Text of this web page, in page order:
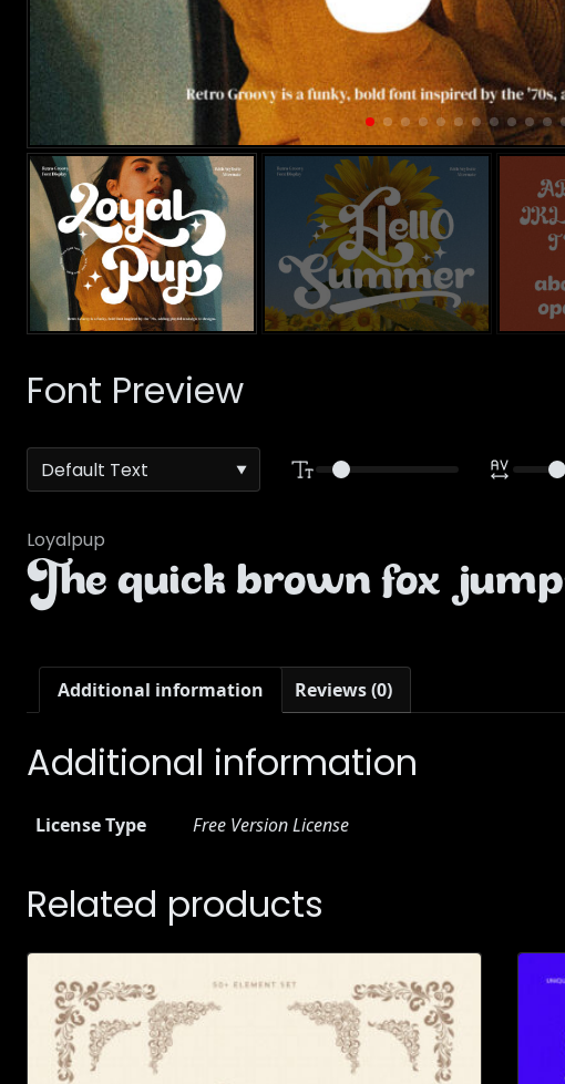
Font Preview
Loyalpup
The quick brown fox
Additional information Reviews (0)
Additional information
License Type Free Version License
Related products